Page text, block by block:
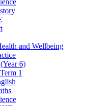
and Wellbeing
6)
1